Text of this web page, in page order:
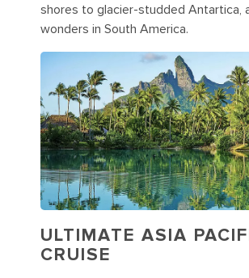
shores to glacier-studded Antartica,
wonders in South America.
ULTIMATE ASIA
CRUISE